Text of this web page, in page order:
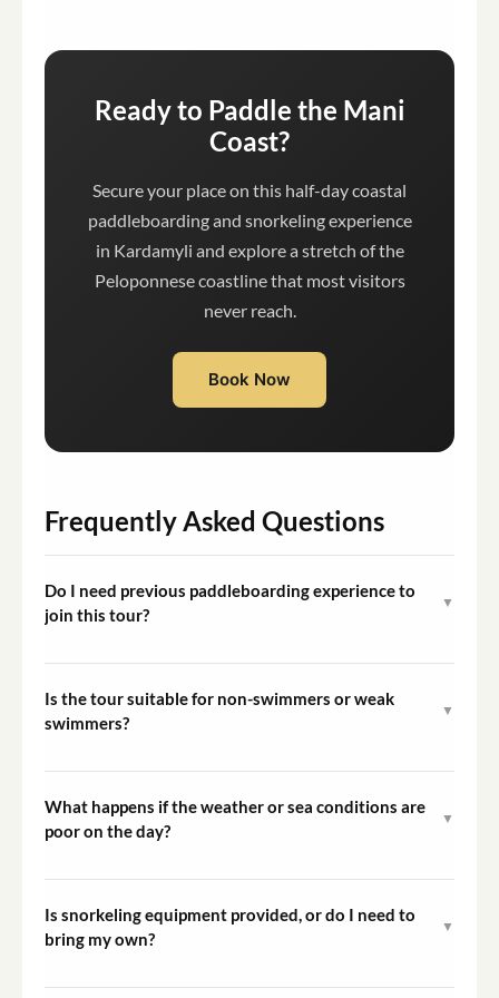
Ready to Paddle the Mani
Coast?
Secure your place on this half-day coastal
paddleboarding and snorkeling experience
in Kardamyli and explore a stretch of the
Peloponnese coastline that most visitors
never reach.
Book Now
Frequently Asked Questions
Do I need previous paddleboarding experience to
join this tour?
▼
shore, covering all the techniques you need before the
Is the tour suitable for non-swimmers or weak
swimmers?
▼
flotation devices are provided, but a basic ability to
What happens if the weather or sea conditions are
poor on the day?
▼
the event of an operator-initiated cancellation,
Is snorkeling equipment provided, or do I need to
bring my own?
▼